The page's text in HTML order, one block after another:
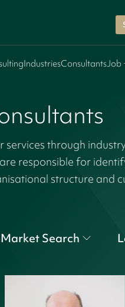
IndustriesConsultantsJob
through
responsible for
structure and
Search